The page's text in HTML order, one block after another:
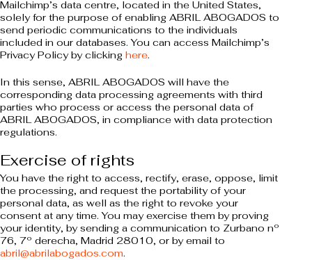
Mailchimp’s data centre, located in the United States,
solely for the purpose of enabling ABRIL ABOGADOS to
send periodic communications to the individuals
included in our databases. You can access Mailchimp’s
Privacy Policy by clicking here.
In this sense, ABRIL ABOGADOS will have the
corresponding data processing agreements with third
parties who process or access the personal data of
ABRIL ABOGADOS, in compliance with data protection
regulations.
Exercise of rights
You have the right to access, rectify, erase, oppose, limit
the processing, and request the portability of your
personal data, as well as the right to revoke your
consent at any time. You may exercise them by proving
your identity, by sending a communication to Zurbano nº
76, 7º derecha, Madrid 28010, or by email to
abril@abrilabogados.com.